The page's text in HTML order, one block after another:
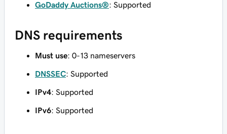
GoDaddy Auctions®: Supported
DNS requirements
Must use: 0-13 nameservers
DNSSEC: Supported
IPv4: Supported
IPv6: Supported